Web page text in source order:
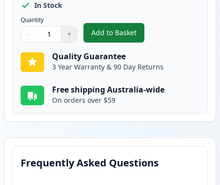
In Stock
Quantity
Quantity
Use buttons to adjust
− +
Quantity:
Add to Basket
,Brother TN-3060 Compatible
Quality Guarantee
3 Year Warranty & 90 Day Returns
Free shipping Australia-wide
On orders over $59
Frequently Asked Questions